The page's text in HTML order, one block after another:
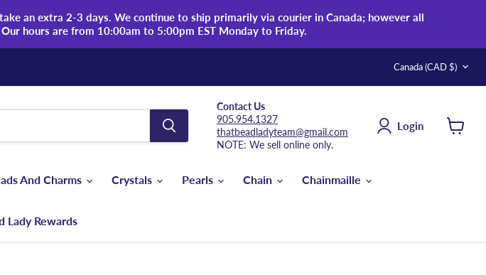
an extra 2-3 days. We continue to ship primarily via courier in Canada; however all
hours are from 10:00am to 5:00pm EST Monday to Friday.
Country
Canada (CAD $)
Contact Us
905.954.1327
thatbeadladyteam@gmail.com
NOTE: We sell online only.
Login
And Charms Crystals Pearls Chain Chainmaille
Lady Rewards